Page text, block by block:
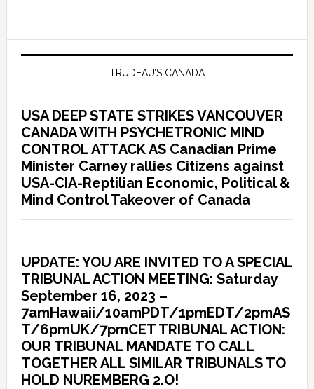
TRUDEAU’S CANADA
USA DEEP STATE STRIKES VANCOUVER
CANADA WITH PSYCHETRONIC MIND
CONTROL ATTACK AS Canadian Prime
Minister Carney rallies Citizens against
USA-CIA-Reptilian Economic, Political &
Mind Control Takeover of Canada
UPDATE: YOU ARE INVITED TO A SPECIAL
TRIBUNAL ACTION MEETING: Saturday
September 16, 2023 –
7amHawaii/10amPDT/1pmEDT/2pmAS
T/6pmUK/7pmCET TRIBUNAL ACTION:
OUR TRIBUNAL MANDATE TO CALL
TOGETHER ALL SIMILAR TRIBUNALS TO
HOLD NUREMBERG 2.O!